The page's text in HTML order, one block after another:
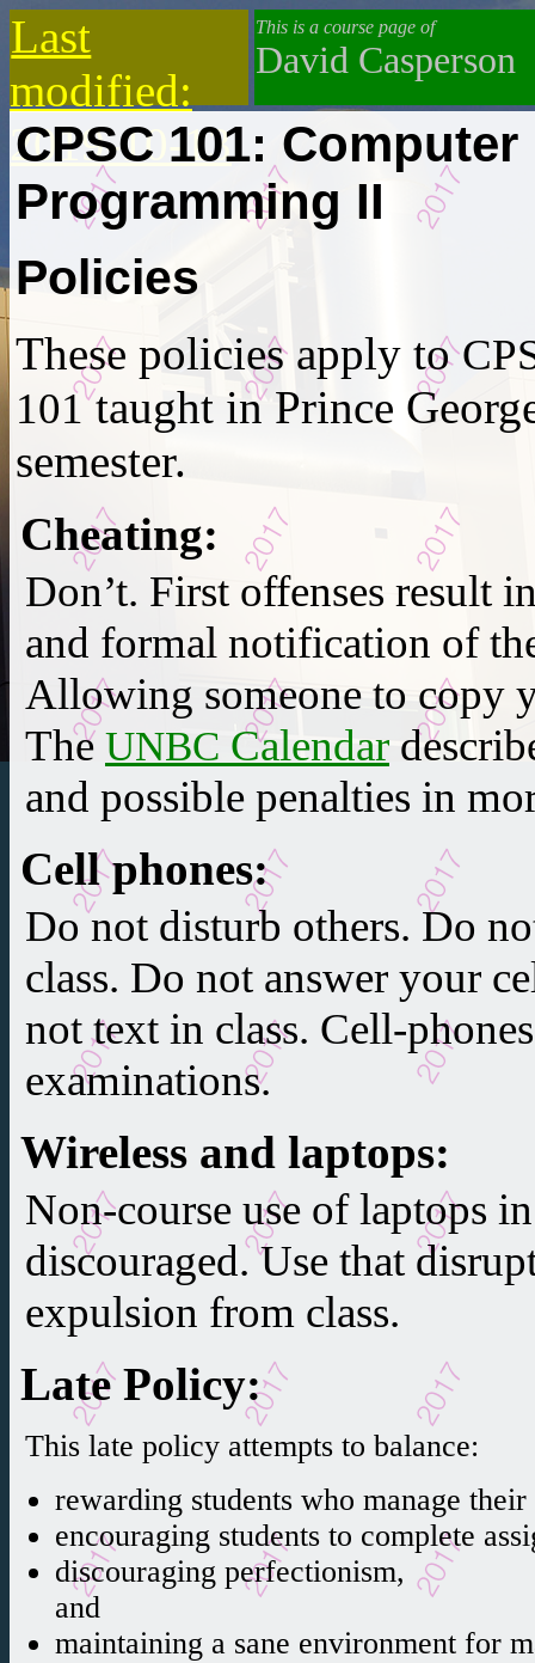
Last
modified:
2019-10-13
This is a course page of
David Casperson
CPSC 101: Computer
Programming II
Policies
These policies apply to
101taught in Prince
semester.
Cheating:
Don’t. First offenses result
and formal notification of
Allowing someone to copy
The UNBC Calendar
and possible penalties in
Cell phones:
Do not disturb others. Do
class. Do not answer your
not text in class. Cell-
examinations.
Wireless and laptops:
Non-course use of laptops
discouraged. Use that
expulsion from class.
Late Policy:
This late policy attempts to balance:
rewarding students who manage
encouraging students to complete
discouraging perfectionism,
and
maintaining a sane environment for